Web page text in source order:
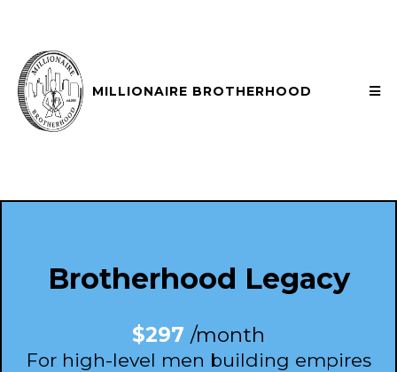
MILLIONAIRE BROTHERHOOD
Brotherhood Legacy
$297 /month
For high-level men building empires